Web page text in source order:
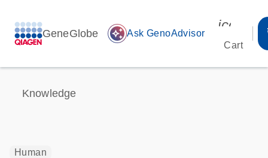
GeneGlobe auto_awesome Ask GenoAdvisor
Cart
Knowledge
Human